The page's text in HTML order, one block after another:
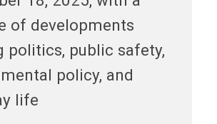
of developments
politics, public safety,
policy, and
life